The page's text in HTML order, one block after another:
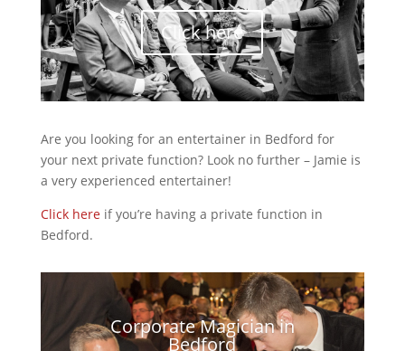
Click here
Are you looking for an entertainer in Bedford for
your next private function? Look no further – Jamie is
a very experienced entertainer!
Click hereif you’re having a private function in
Bedford.
Corporate Magician in
Bedford